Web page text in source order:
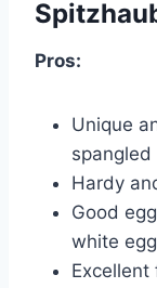
Pros:
Unique
Hardy
Good
white